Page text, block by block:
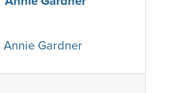
Annie Gardner